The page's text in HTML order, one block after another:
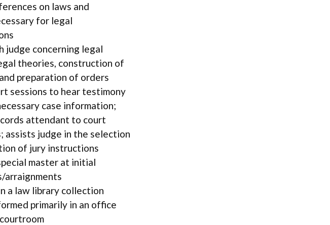
on laws and
for legal
judge concerning legal
theories, construction of
preparation of orders
sessions to hear testimony
case information;
attendant to court
assists judge in the selection
of jury instructions
master at initial
arraignments
a law library collection
primarily in an office